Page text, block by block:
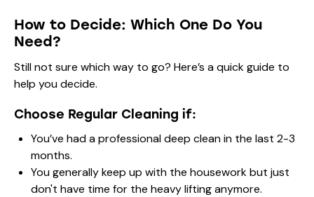
How to Decide: Which One Do You
Need?
Still not sure which way to go? Here’s a quick guide to
help you decide.
Choose Regular Cleaning if:
You’ve had a professional deep clean in the last 2-3
months.
You generally keep up with the housework but just
don't have time for the heavy lifting anymore.